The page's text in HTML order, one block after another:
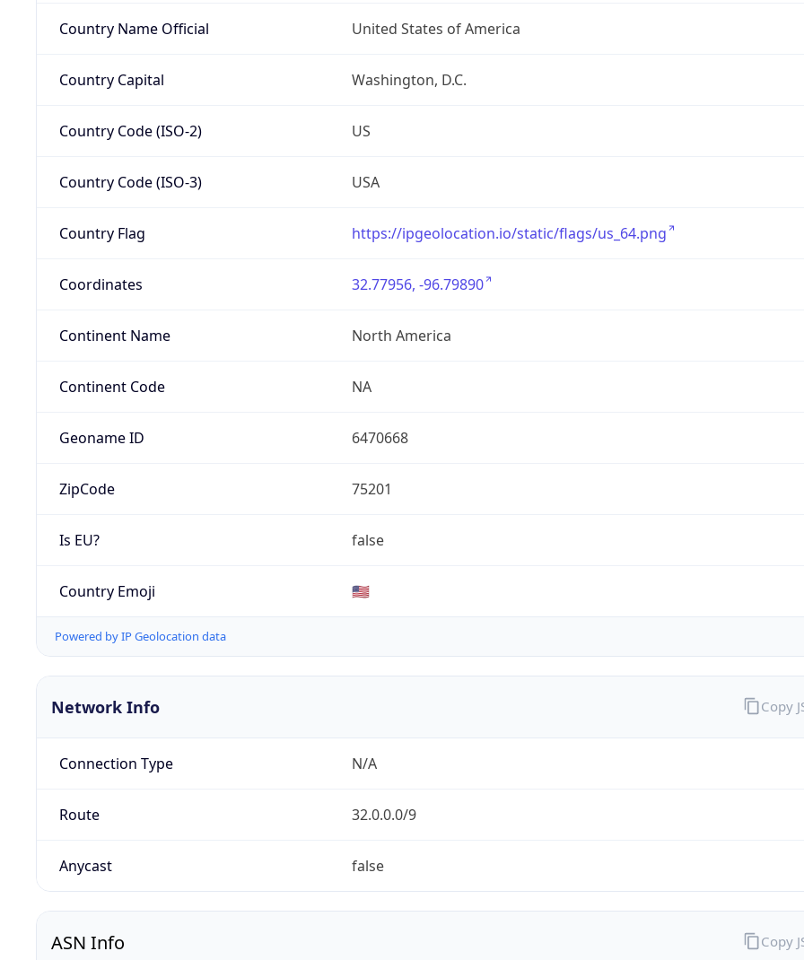
Country Name Official United States of America
Country Capital Washington, D.C.
Country Code (ISO-2) US
Country Code (ISO-3) USA
Country Flag https://ipgeolocation.io/static/flags/us_64.png
Coordinates 32.77956, -96.79890
Continent Name North America
Continent Code NA
Geoname ID 6470668
ZipCode 75201
Is EU? false
Country Emoji 🇺🇸
Powered by IP Geolocation data
Network Info
Connection Type N/A
Route 32.0.0.0/9
Anycast false
Copy
ASN Info Copy